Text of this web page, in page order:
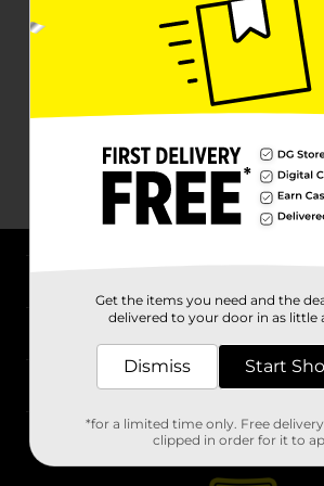
Stores
Get the items you need and the
delivered to your door in as little
Dismiss Start
*for a limited time only. Free
clipped in order for it to